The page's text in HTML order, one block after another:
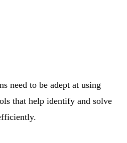
need to be adept at using
that help identify and solve